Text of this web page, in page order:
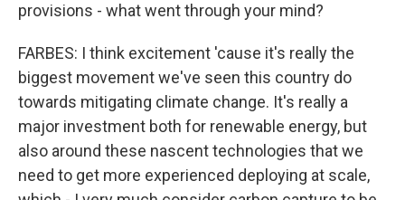
provisions - what went through your mind?
FARBES: I think excitement 'cause it's really the
biggest movement we've seen this country do
towards mitigating climate change. It's really a
major investment both for renewable energy, but
also around these nascent technologies that we
need to get more experienced deploying at scale,